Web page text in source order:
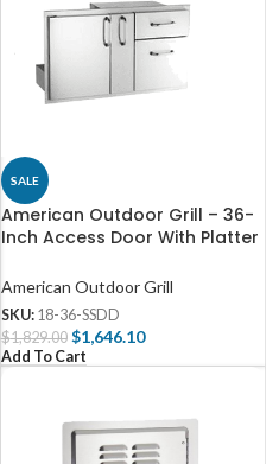
SALE
American Outdoor Grill – 36-
Inch Access Door With Platter
18-36-SSDD
American Outdoor Grill
SKU: 18-36-SSDD
$1,829.00 $1,646.10
Add To Cart